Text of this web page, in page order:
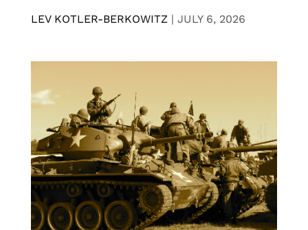
LEV KOTLER-BERKOWITZ | JULY 6, 2026